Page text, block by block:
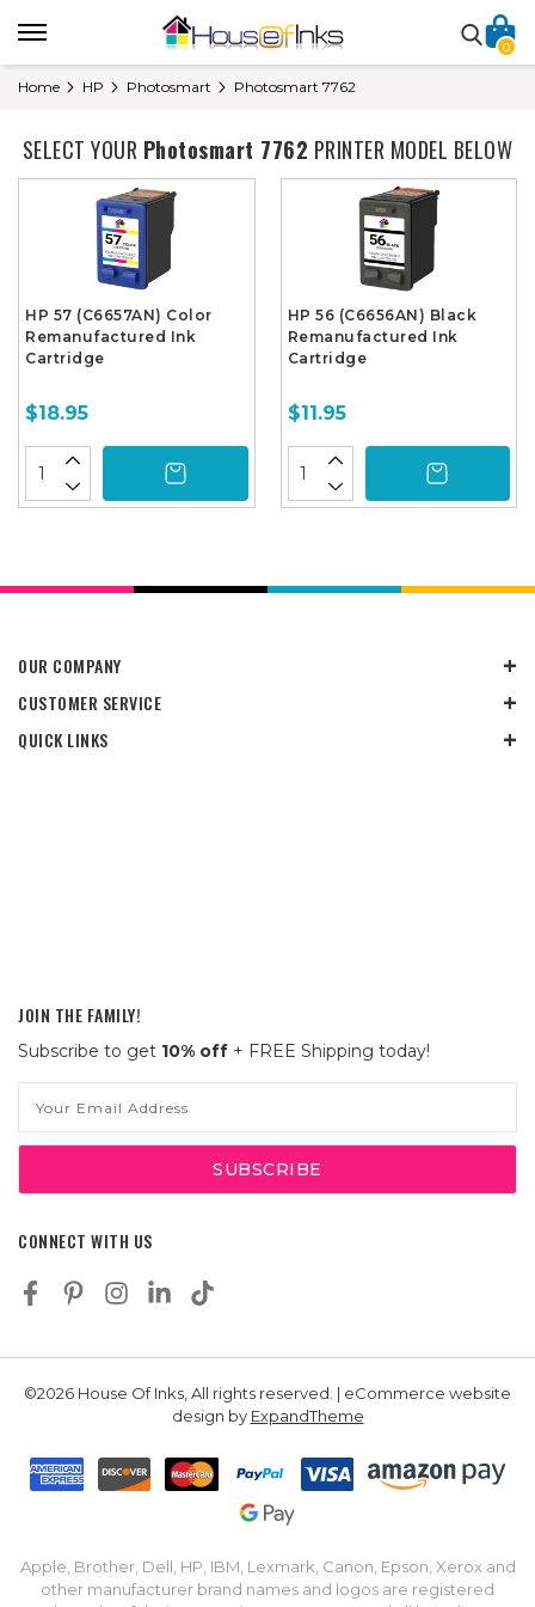
0
Home HP Photosmart Photosmart 7762
SELECT YOUR Photosmart 7762 PRINTER MODEL BELOW
HP 57 (C6657AN) Color
Remanufactured Ink
Cartridge
$18.95
HP 56 (C6656AN) Black
Remanufactured Ink
Cartridge
$11.95
OUR COMPANY
CUSTOMER SERVICE
QUICK LINKS
JOIN THE FAMILY!
Subscribe to get 10% off + FREE Shipping today!
Address
CONNECT WITH US
©2026 House Of Inks, All rights reserved. | eCommerce website
design by ExpandTheme
Apple, Brother, Dell, HP, IBM, Lexmark, Canon, Epson, Xerox and
other manufacturer brand names and logos are registered